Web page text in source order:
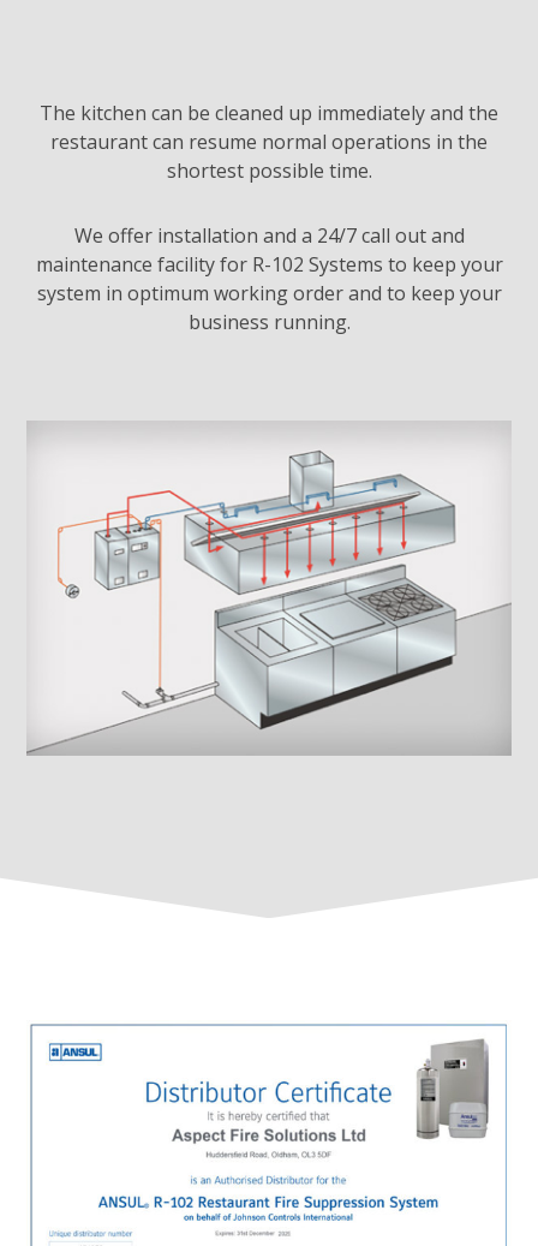
The kitchen can be cleaned up immediately and the
restaurant can resume normal operations in the
shortest possible time.
We offer installation and a 24/7 call out and
maintenance facility for R-102 Systems to keep your
system in optimum working order and to keep your
business running.